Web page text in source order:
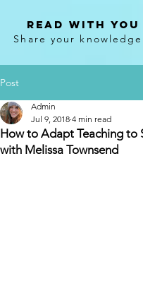
Read With You
Share your
Post
How to Adapt Teaching to
with Melissa Townsend
Admin
Jul 9, 2018 4 min read